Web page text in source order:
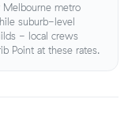
metro
suburb-level
- local crews
Point at these rates.